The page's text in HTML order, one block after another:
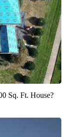
Sq. Ft. House?